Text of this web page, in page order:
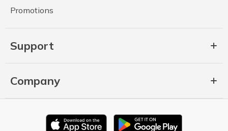
Promotions
Support
Company